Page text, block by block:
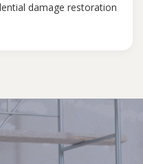
damage restoration